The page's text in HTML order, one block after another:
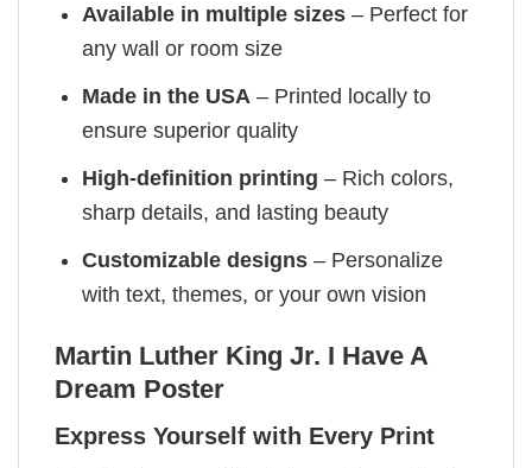
Available in multiple sizes – Perfect for
any wall or room size
Made in the USA – Printed locally to
ensure superior quality
High-definition printing – Rich colors,
sharp details, and lasting beauty
Customizable designs – Personalize
with text, themes, or your own vision
Martin Luther King Jr. I Have A
Dream Poster
Express Yourself with Every Print